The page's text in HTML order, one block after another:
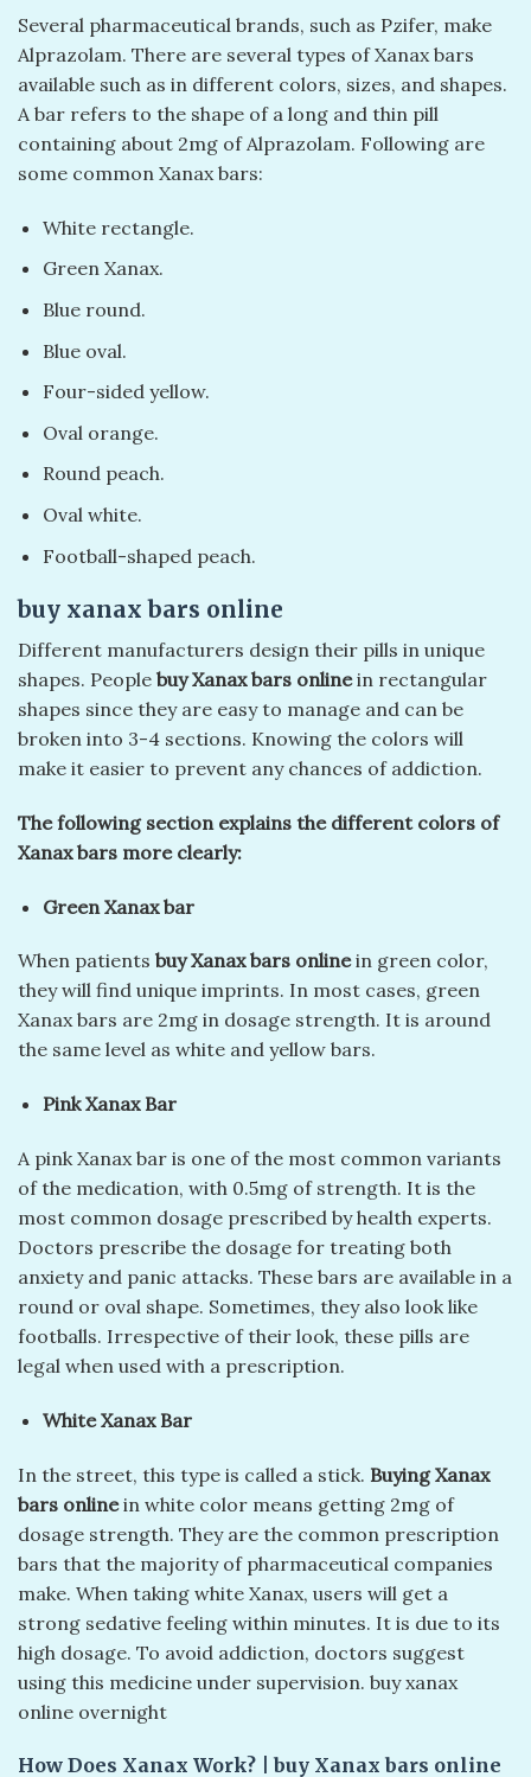
Several pharmaceutical brands, such as Pzifer, make
Alprazolam. There are several types of Xanax bars
available such as in different colors, sizes, and shapes.
A bar refers to the shape of a long and thin pill
containing about 2mg of Alprazolam. Following are
some common Xanax bars:
White rectangle.
Green Xanax.
Blue round.
Blue oval.
Four-sided yellow.
Oval orange.
Round peach.
Oval white.
Football-shaped peach.
buy xanax bars online​
Different manufacturers design their pills in unique
shapes. People buy Xanax bars onlinein rectangular
shapes since they are easy to manage and can be
broken into 3-4 sections. Knowing the colors will
make it easier to prevent any chances of addiction.
The following section explains the different colors of
Xanax bars more clearly:
Green Xanax bar
When patients buy Xanax bars onlinein green color,
they will find unique imprints. In most cases, green
Xanax bars are 2mg in dosage strength. It is around
the same level as white and yellow bars.
Pink Xanax Bar
A pink Xanax bar is one of the most common variants
of the medication, with 0.5mg of strength. It is the
most common dosage prescribed by health experts.
Doctors prescribe the dosage for treating both
anxiety and panic attacks. These bars are available in a
round or oval shape. Sometimes, they also look like
footballs. Irrespective of their look, these pills are
legal when used with a prescription.
White Xanax Bar
In the street, this type is called a stick. Buying Xanax
bars onlinein white color means getting 2mg of
dosage strength. They are the common prescription
bars that the majority of pharmaceutical companies
make. When taking white Xanax, users will get a
strong sedative feeling within minutes. It is due to its
high dosage. To avoid addiction, doctors suggest
using this medicine under supervision. buy xanax
online overnight​
How Does Xanax Work? buy Xanax bars online